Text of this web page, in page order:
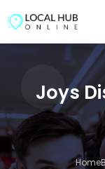
Joys
Home